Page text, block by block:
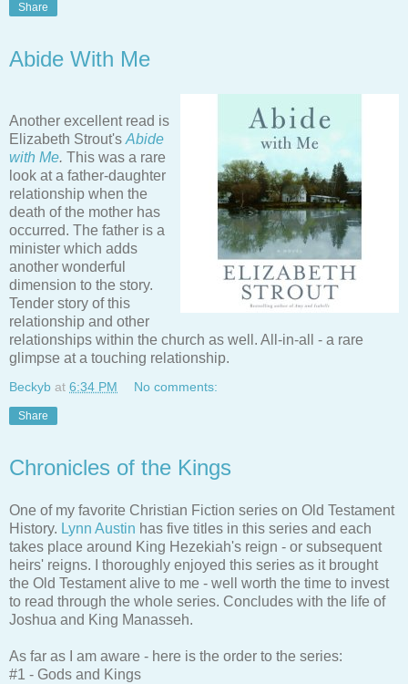
Share
Abide With Me
Another excellent read is
Elizabeth Strout's Abide
with Me. This was a rare
look at a father-daughter
relationship when the
death of the mother has
occurred. The father is a
minister which adds
another wonderful
dimension to the story.
Tender story of this
relationship and other
relationships within the church as well. All-in-all - a rare
glimpse at a touching relationship.
Beckyb at 6:34 PM No comments:
Share
Chronicles of the Kings
One of my favorite Christian Fiction series on Old Testament
History. Lynn Austin has five titles in this series and each
takes place around King Hezekiah's reign - or subsequent
heirs' reigns. I thoroughly enjoyed this series as it brought
the Old Testament alive to me - well worth the time to invest
to read through the whole series. Concludes with the life of
Joshua and King Manasseh.
As far as I am aware - here is the order to the series:
#1 - Gods and Kings